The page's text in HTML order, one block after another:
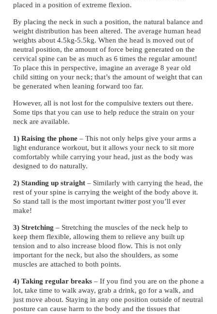
placed in a position of extreme flexion.
By placing the neck in such a position, the natural balance and
weight distribution has been altered. The average human head
weights about 4.5kg-5.5kg. When the head is moved out of
neutral position, the amount of force being generated on the
cervical spine can be as much as 6 times the regular amount!
To place this in perspective, imagine an average 8 year old
child sitting on your neck; that’s the amount of weight that can
be generated when leaning forward too far.
However, all is not lost for the compulsive texters out there.
Some tips that you can use to help reduce the strain on your
neck are available.
1) Raising the phone – This not only helps give your arms a
light endurance workout, but it allows your neck to sit more
comfortably while carrying your head, just as the body was
designed to do naturally.
2) Standing up straight ­– Similarly with carrying the head, the
rest of your spine is carrying the weight of the body above it.
So stand tall is the most important twitter post you’ll ever
make!
3) Stretching – Stretching the muscles of the neck help to
keep them flexible, allowing them to relieve any built up
tension and to also increase blood flow. This is not only
important for the neck, but also the shoulders, as some
muscles are attached to both points.
4) Taking regular breaks – If you find you are on the phone a
lot, take time to walk away, grab a drink, go for a walk, and
just move about. Staying in any one position outside of neutral
posture can cause harm to the body and the tissues that